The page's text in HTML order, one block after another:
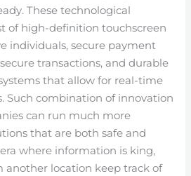
These technological
of high-definition touchscreen
individuals, secure payment
transactions, and durable
that allow for real-time
Such combination of innovation
can run much more
that are both safe and
where information is king,
another location keep track of